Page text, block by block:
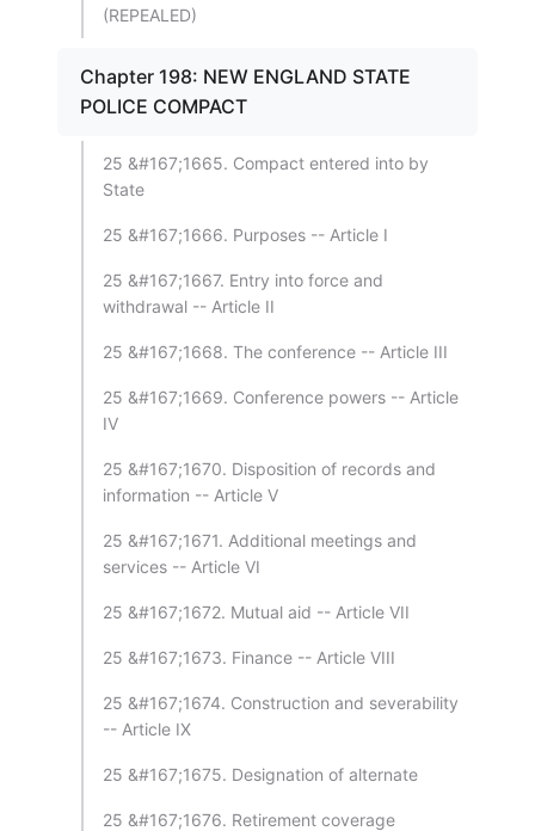
(REPEALED)
Chapter 198: NEW ENGLAND STATE
POLICE COMPACT
25 &#167;1665. Compact entered into by
State
25 &#167;1666. Purposes -- Article I
25 &#167;1667. Entry into force and
withdrawal -- Article II
25 &#167;1668. The conference -- Article III
25 &#167;1669. Conference powers -- Article
IV
25 &#167;1670. Disposition of records and
information -- Article V
25 &#167;1671. Additional meetings and
services -- Article VI
25 &#167;1672. Mutual aid -- Article VII
25 &#167;1673. Finance -- Article VIII
25 &#167;1674. Construction and severability
-- Article IX
25 &#167;1675. Designation of alternate
25 &#167;1676. Retirement coverage